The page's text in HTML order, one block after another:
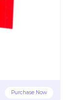
Purchase Now